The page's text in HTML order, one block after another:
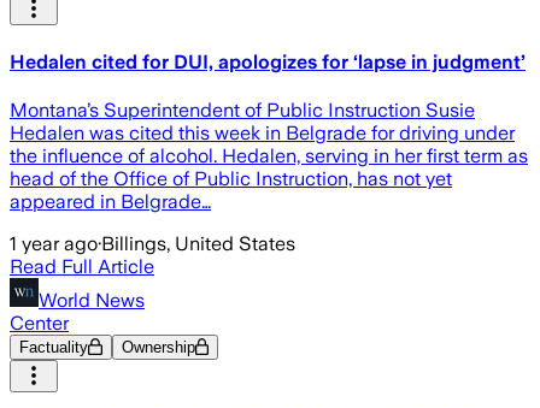
Hedalen cited for DUI, apologizes for ‘lapse in judgment’
Montana’s Superintendent of Public Instruction Susie
Hedalen was cited this week in Belgrade for driving under
the influence of alcohol. Hedalen, serving in her first term as
head of the Office of Public Instruction, has not yet
appeared in Belgrade…
1 year ago·Billings, United States
Read Full Article
World News
Center
Factuality Ownership